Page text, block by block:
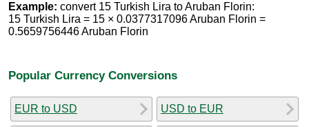
Example: convert 15 Turkish Lira to Aruban Florin:
15 Turkish Lira = 15 × 0.0377317096 Aruban Florin =
0.5659756446 Aruban Florin
Popular Currency Conversions
EUR to USD USD to EUR